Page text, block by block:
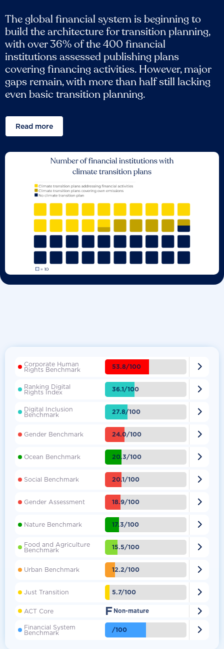
The global financial system is beginning to
build the architecture for transition planning,
with over 36% of the 400 financial
institutions assessed publishing plans
covering financing activities. However, major
gaps remain, with more than half still lacking
even basic transition planning.
Read more
Corporate Human
Rights Benchmark 53.8/100 
Ranking Digital
Rights Index 36.1/100 
Digital Inclusion
Benchmark 27.8/100 
Gender Benchmark 24.0/100 
Ocean Benchmark 20.3/100 
Social Benchmark 20.1/100 
Gender Assessment 18.9/100 
Nature Benchmark 17.3/100 
Food and Agriculture
Benchmark 15.5/100 
Urban Benchmark 12.2/100 
Just Transition 5.7/100 
ACT Core F Non-mature 
Financial System
Benchmark /100 